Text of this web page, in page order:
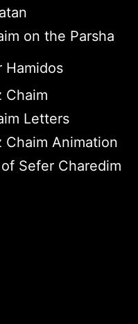
on the Parsha
Hamidos
Chaim
Letters
Animation
Sefer Charedim